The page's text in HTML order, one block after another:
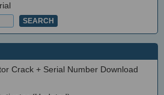
Crack + Serial Number Download